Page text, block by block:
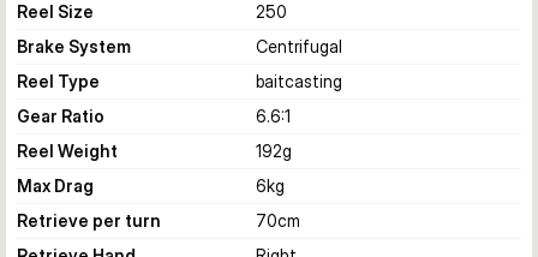
Reel Size
250
Brake System
Centrifugal
Reel Type
baitcasting
Gear Ratio
6.6:1
Reel Weight
192g
Max Drag
6kg
Retrieve per turn
70cm